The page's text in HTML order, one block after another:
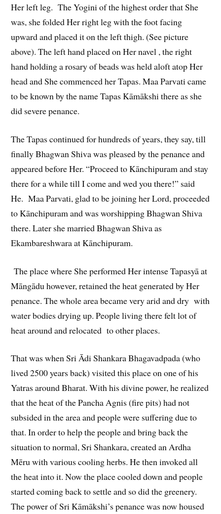
Her left leg. The Yogini of the highest order that She
was, she folded Her right leg with the foot facing
upward and placed it on the left thigh. (See picture
above). The left hand placed on Her navel , the right
hand holding a rosary of beads was held aloft atop Her
head and She commenced her Tapas. Maa Parvati came
to be known by the name Tapas Kāmākshi there as she
did severe penance.
The Tapas continued for hundreds of years, they say, till
finally Bhagwan Shiva was pleased by the penance and
appeared before Her. “Proceed to Kānchipuram and stay
there for a while till I come and wed you there!” said
He. Maa Parvati, glad to be joining her Lord, proceeded
to Kānchipuram and was worshipping Bhagwan Shiva
there. Later she married Bhagwan Shiva as
Ekambareshwara at Kānchipuram.
The place where She performed Her intense Tapasyā at
Māngādu however, retained the heat generated by Her
penance. The whole area became very arid and dry with
water bodies drying up. People living there felt lot of
heat around and relocated to other places.
That was when Sri Ādi Shankara Bhagavadpada (who
lived 2500 years back) visited this place on one of his
Yatras around Bharat. With his divine power, he realized
that the heat of the Pancha Agnis (fire pits) had not
subsided in the area and people were suffering due to
that. In order to help the people and bring back the
situation to normal, Sri Shankara, created an Ardha
Mēru with various cooling herbs. He then invoked all
the heat into it. Now the place cooled down and people
started coming back to settle and so did the greenery.
The power of Sri Kāmākshi’s penance was now housed